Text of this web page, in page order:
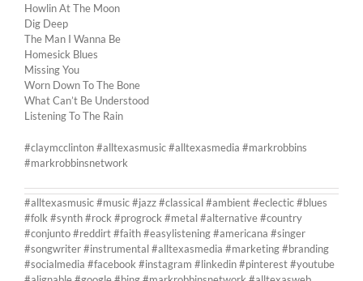
Howlin At The Moon
Dig Deep
The Man I Wanna Be
Homesick Blues
Missing You
Worn Down To The Bone
What Can’t Be Understood
Listening To The Rain
#claymcclinton #alltexasmusic #alltexasmedia #markrobbins
#markrobbinsnetwork
#alltexasmusic #music #jazz #classical #ambient #eclectic #blues
#folk #synth #rock #progrock #metal #alternative #country
#conjunto #reddirt #faith #easylistening #americana #singer
#songwriter #instrumental #alltexasmedia #marketing #branding
#socialmedia #facebook #instagram #linkedin #pinterest #youtube